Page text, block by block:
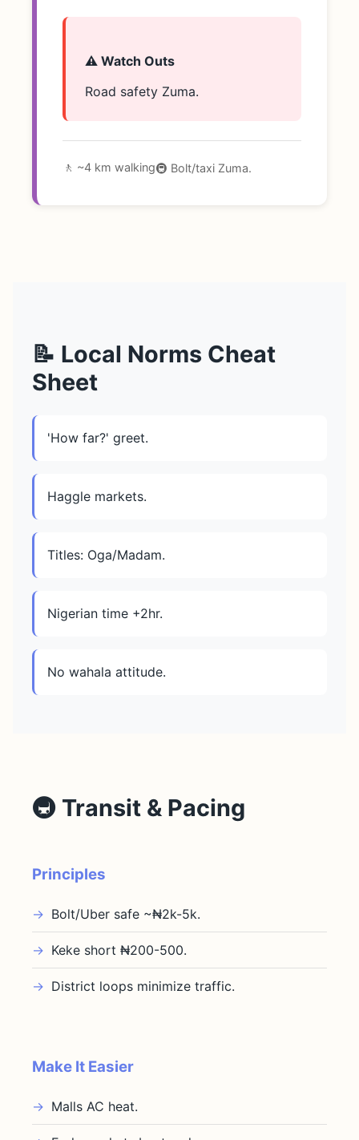
⚠️ Watch Outs
Road safety Zuma.
🚶 ~4 km walking🚇 Bolt/taxi Zuma.
📝 Local Norms Cheat
Sheet
'How far?' greet.
Haggle markets.
Titles: Oga/Madam.
Nigerian time +2hr.
No wahala attitude.
🚇 Transit & Pacing
Principles
Bolt/Uber safe ~₦2k-5k.
Keke short ₦200-500.
District loops minimize traffic.
Make It Easier
Malls AC heat.